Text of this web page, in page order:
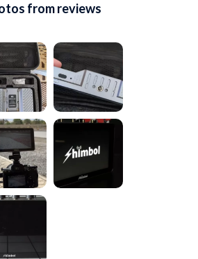
from reviews